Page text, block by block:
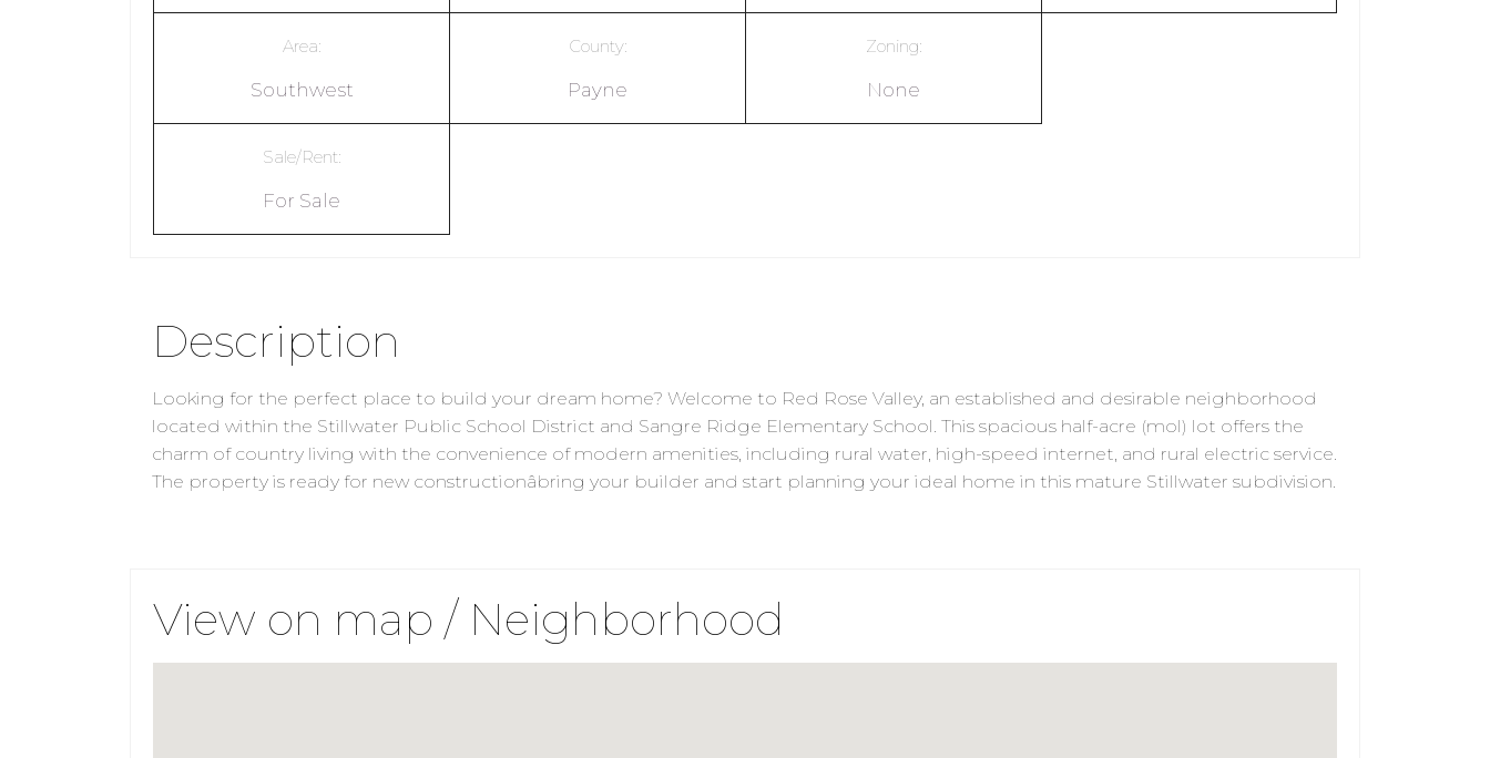
Area:
Southwest
County:
Payne
Zoning:
None
Sale/Rent:
For Sale
Description
Looking for the perfect place to build your dream home? Welcome to Red Rose Valley, an established and desirable neighborhood
located within the Stillwater Public School District and Sangre Ridge Elementary School. This spacious half-acre (mol) lot offers the
charm of country living with the convenience of modern amenities, including rural water, high-speed internet, and rural electric service.
The property is ready for new constructionâbring your builder and start planning your ideal home in this mature Stillwater subdivision.
View on map / Neighborhood